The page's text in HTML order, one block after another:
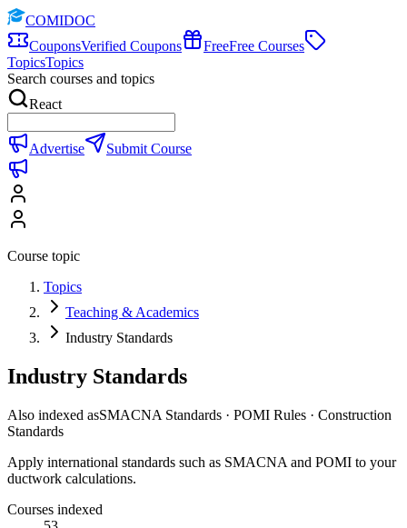
COMIDOC
CouponsVerified Coupons FreeFree Courses
TopicsTopics
Search courses and topics
React
Advertise Submit Course
Course topic
Topics
Teaching & Academics
Industry Standards
Industry Standards
Also indexed asSMACNA Standards · POMI Rules · Construction
Standards
Apply international standards such as SMACNA and POMI to your
ductwork calculations.
Courses indexed